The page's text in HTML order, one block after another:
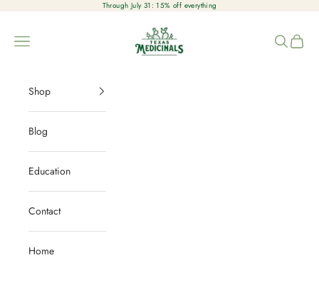
Through July 31: 15% off everything
Texas Medicinals
Open navigation menu OpenOpen
Shop
Blog
Education
Contact
Home